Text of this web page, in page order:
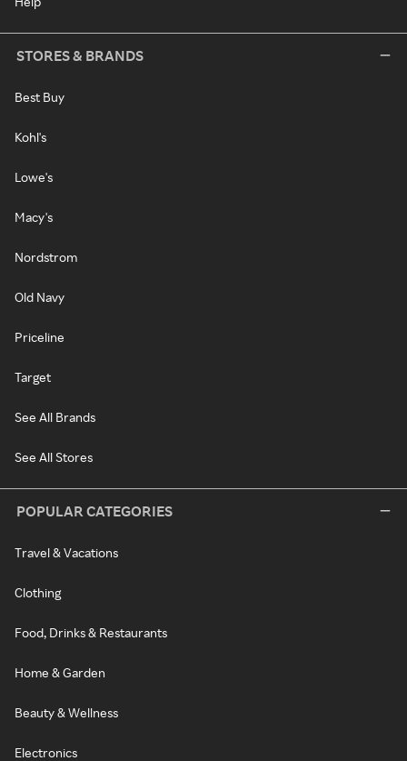
STORES & BRANDS
Best Buy
Kohl's
Lowe's
Macy's
Nordstrom
Old Navy
Priceline
Target
See All Brands
See All Stores
POPULAR CATEGORIES
Travel & Vacations
Clothing
Food, Drinks & Restaurants
Home & Garden
Beauty & Wellness
Electronics